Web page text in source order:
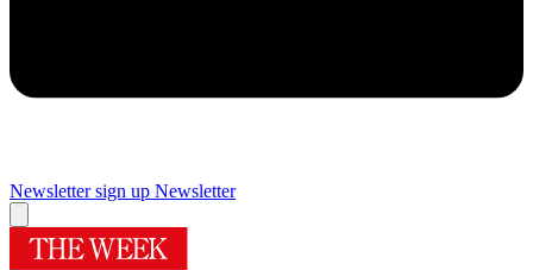
Newsletter sign up Newsletter